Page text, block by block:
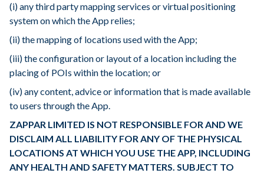
(i) any third party mapping services or virtual positioning
system on which the App relies;
(ii) the mapping of locations used with the App;
(iii) the configuration or layout of a location including the
placing of POIs within the location; or
(iv) any content, advice or information that is made available
to users through the App.
ZAPPAR LIMITED IS NOT RESPONSIBLE FOR AND WE
DISCLAIM ALL LIABILITY FOR ANY OF THE PHYSICAL
LOCATIONS AT WHICH YOU USE THE APP, INCLUDING
ANY HEALTH AND SAFETY MATTERS. SUBJECT TO